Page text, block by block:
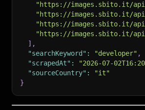
"https://images.sbito.it/api/
"https://images.sbito.it/api/
"https://images.sbito.it/api/
"https://images.sbito.it/api/
] ,
"searchKeyword" : "developer" ,
"scrapedAt" : "2026-07-
"sourceCountry" :
"it"
}